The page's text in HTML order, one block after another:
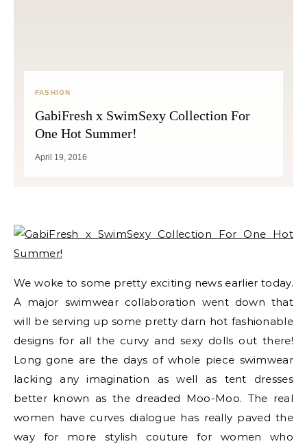
FASHION
GabiFresh x SwimSexy Collection For
One Hot Summer!
April 19, 2016
We woke to some pretty exciting news earlier today.
A major swimwear collaboration went down that
will be serving up some pretty darn hot fashionable
designs for all the curvy and sexy dolls out there!
Long gone are the days of whole piece swimwear
lacking any imagination as well as tent dresses
better known as the dreaded Moo-Moo. The real
women have curves dialogue has really paved the
way for more stylish couture for women who